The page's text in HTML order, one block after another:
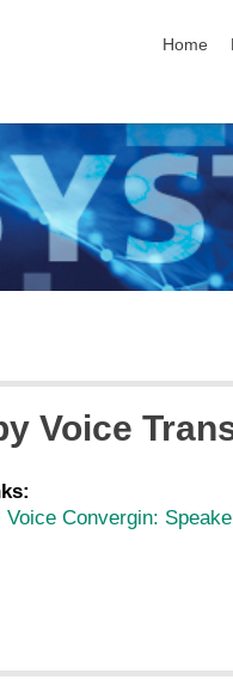
Home
Voice
Voice Convergin: